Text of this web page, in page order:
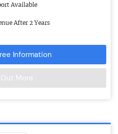
Available
After 2 Years
Information
More